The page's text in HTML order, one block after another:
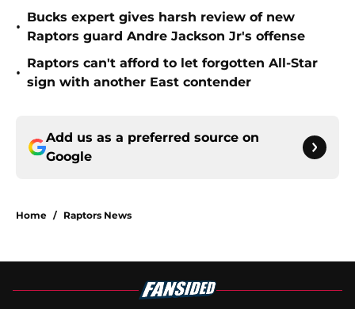
•
Bucks expert gives harsh review of new
Raptors guard Andre Jackson Jr's offense
•
Raptors can't afford to let forgotten All-Star
sign with another East contender
Add us as a preferred source on
Google
Home / Raptors News